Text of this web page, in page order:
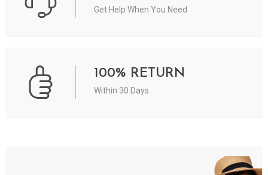
Get Help When You Need
100% RETURN
Within 30 Days